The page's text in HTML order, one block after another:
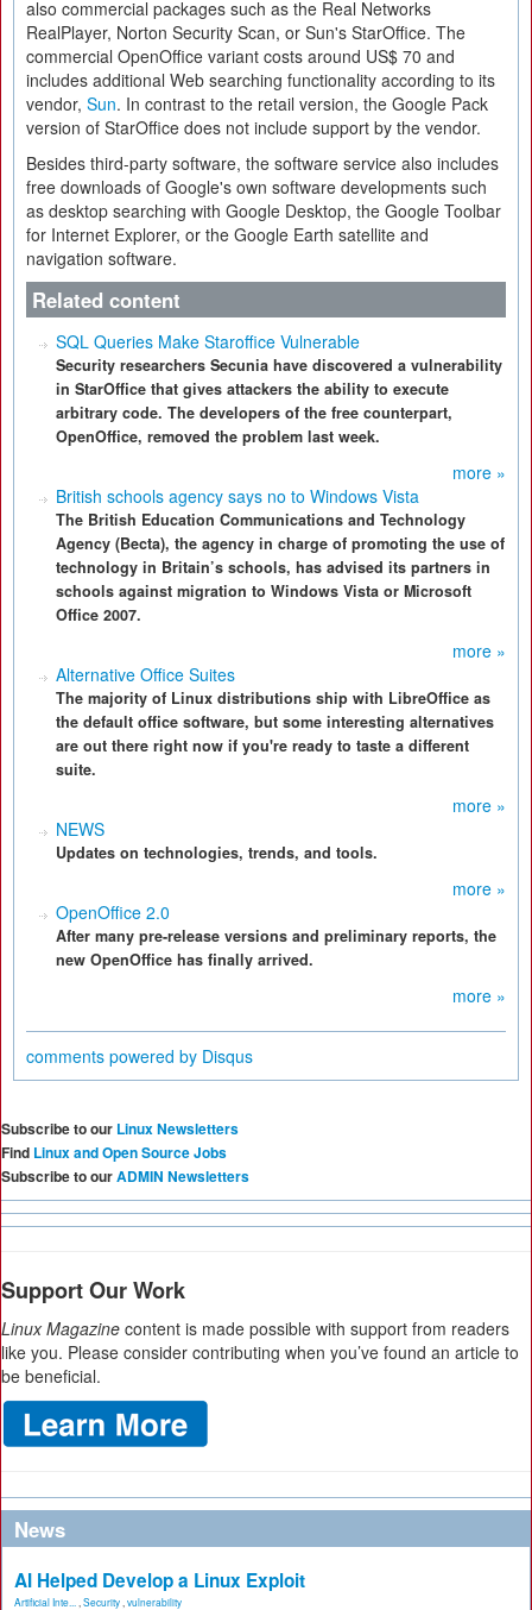
also commercial packages such as the Real Networks
RealPlayer, Norton Security Scan, or Sun's StarOffice. The
commercial OpenOffice variant costs around US$ 70 and
includes additional Web searching functionality according to its
vendor, Sun. In contrast to the retail version, the Google Pack
version of StarOffice does not include support by the vendor.
Besides third-party software, the software service also includes
free downloads of Google's own software developments such
as desktop searching with Google Desktop, the Google Toolbar
for Internet Explorer, or the Google Earth satellite and
navigation software.
Related content
SQL Queries Make Staroffice Vulnerable
Security researchers Secunia have discovered a vulnerability
in StarOffice that gives attackers the ability to execute
arbitrary code. The developers of the free counterpart,
OpenOffice, removed the problem last week.
more »
British schools agency says no to Windows Vista
The British Education Communications and Technology
Agency (Becta), the agency in charge of promoting the use of
technology in Britain’s schools, has advised its partners in
schools against migration to Windows Vista or Microsoft
Office 2007.
more »
Alternative Office Suites
The majority of Linux distributions ship with LibreOffice as
the default office software, but some interesting alternatives
are out there right now if you're ready to taste a different
suite.
more »
NEWS
Updates on technologies, trends, and tools.
more »
OpenOffice 2.0
After many pre-release versions and preliminary reports, the
new OpenOffice has finally arrived.
more »
comments powered by Disqus
Subscribe to our Linux Newsletters
Find Linux and Open Source Jobs
Subscribe to ourADMIN Newsletters
Support Our Work
Linux Magazine content is made possible with support from readers
like you. Please consider contributing when you’ve found an article to
be beneficial.
News
AI Helped Develop a Linux Exploit
Artificial Inte... Security vulnerability